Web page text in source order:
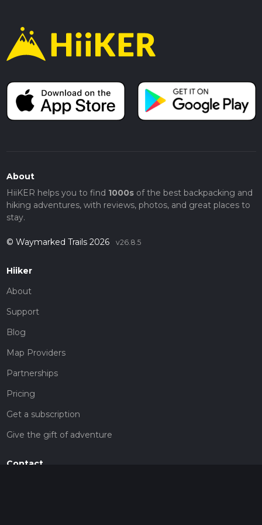
About
HiiKER helps you to find 1000sof the best backpacking and
hiking adventures, with reviews, photos, and great places to
stay.
© Waymarked Trails 2026 v26.8.5
Hiiker
About
Support
Blog
Map Providers
Partnerships
Pricing
Get a subscription
Give the gift of adventure
Contact